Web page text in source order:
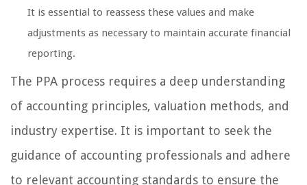
It is essential to reassess these values and make
adjustments as necessary to maintain accurate financial
reporting.
The PPA process requires a deep understanding
of accounting principles, valuation methods, and
industry expertise. It is important to seek the
guidance of accounting professionals and adhere
to relevant accounting standards to ensure the